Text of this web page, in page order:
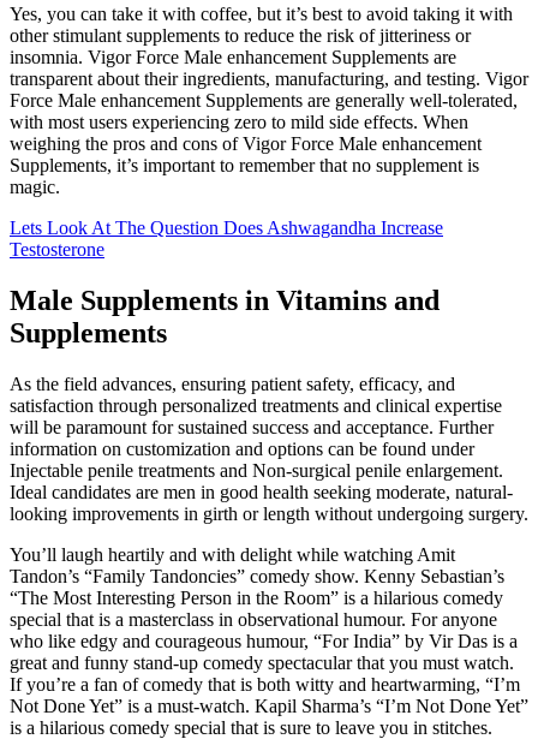
Yes, you can take it with coffee, but it’s best to avoid taking it with
other stimulant supplements to reduce the risk of jitteriness or
insomnia. Vigor Force Male enhancement Supplements are
transparent about their ingredients, manufacturing, and testing. Vigor
Force Male enhancement Supplements are generally well-tolerated,
with most users experiencing zero to mild side effects. When
weighing the pros and cons of Vigor Force Male enhancement
Supplements, it’s important to remember that no supplement is
magic.
Lets Look At The Question Does Ashwagandha Increase
Testosterone
Male Supplements in Vitamins and
Supplements
As the field advances, ensuring patient safety, efficacy, and
satisfaction through personalized treatments and clinical expertise
will be paramount for sustained success and acceptance. Further
information on customization and options can be found under
Injectable penile treatments and Non-surgical penile enlargement.
Ideal candidates are men in good health seeking moderate, natural-
looking improvements in girth or length without undergoing surgery.
You’ll laugh heartily and with delight while watching Amit
Tandon’s “Family Tandoncies” comedy show. Kenny Sebastian’s
“The Most Interesting Person in the Room” is a hilarious comedy
special that is a masterclass in observational humour. For anyone
who like edgy and courageous humour, “For India” by Vir Das is a
great and funny stand-up comedy spectacular that you must watch.
If you’re a fan of comedy that is both witty and heartwarming, “I’m
Not Done Yet” is a must-watch. Kapil Sharma’s “I’m Not Done Yet”
is a hilarious comedy special that is sure to leave you in stitches.